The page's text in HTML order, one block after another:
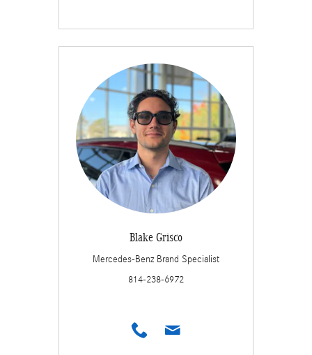
Blake Grisco
Mercedes-Benz Brand Specialist
814-238-6972